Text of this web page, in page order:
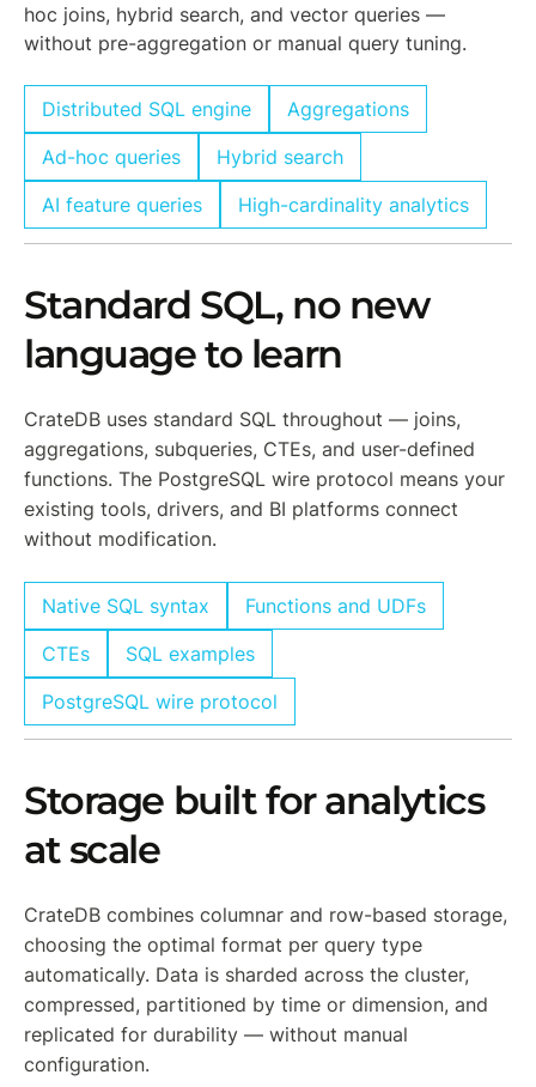
hoc joins, hybrid search, and vector queries —
without pre-aggregation or manual query tuning.
Distributed SQL engine
Aggregations
Ad-hoc queries
Hybrid search
AI feature queries
High-cardinality analytics
Standard SQL, no new
language to learn
CrateDB uses standard SQL throughout — joins,
aggregations, subqueries, CTEs, and user-defined
functions. The PostgreSQL wire protocol means your
existing tools, drivers, and BI platforms connect
without modification.
Native SQL syntax
Functions and UDFs
CTEs
SQL examples
PostgreSQL wire protocol
Storage built for analytics
at scale
CrateDB combines columnar and row-based storage,
choosing the optimal format per query type
automatically. Data is sharded across the cluster,
compressed, partitioned by time or dimension, and
replicated for durability — without manual
configuration.